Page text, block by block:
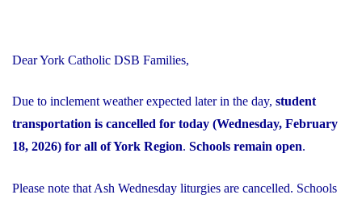
Dear York Catholic DSB Families,
Due to inclement weather expected later in the day, student
transportation is cancelled for today (Wednesday, February
18, 2026) for all of York Region. Schools remain open.
Please note that Ash Wednesday liturgies are cancelled. Schools